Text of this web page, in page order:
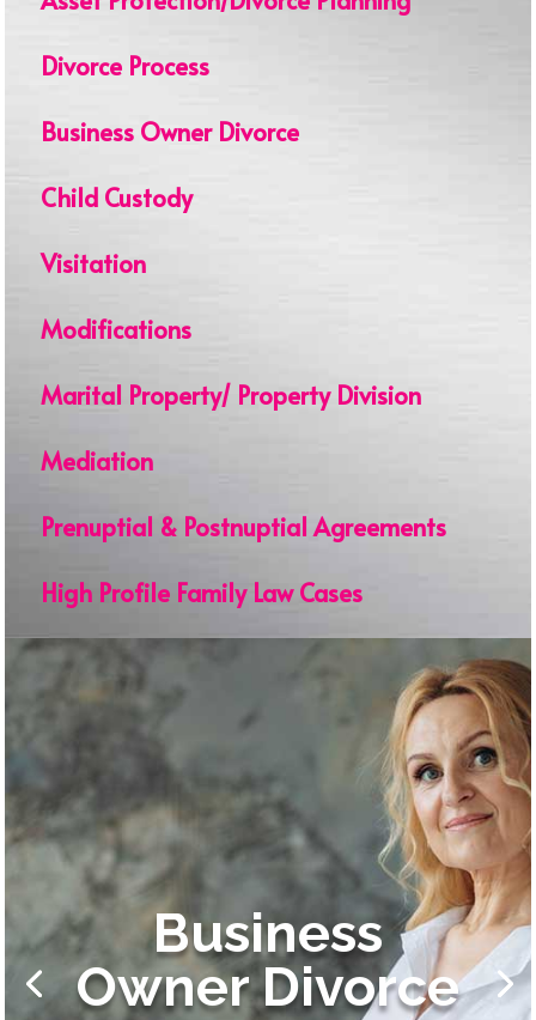
Divorce Process
Business Owner Divorce
Child Custody
Visitation
Modifications
Marital Property/ Property Division
Mediation
Prenuptial & Postnuptial Agreements
High Profile Family Law Cases
Business
Owner Divorce